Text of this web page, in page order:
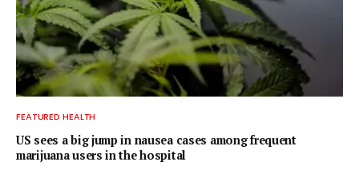
FEATURED HEALTH
US sees a big jump in nausea cases among frequent
marijuana users in the hospital